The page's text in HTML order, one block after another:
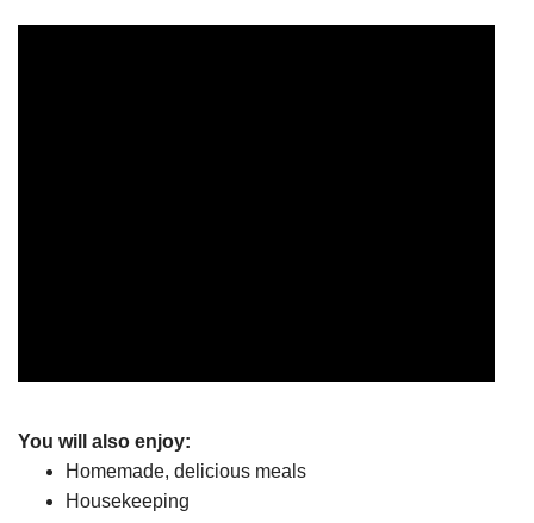
You will also enjoy:
Homemade, delicious meals
Housekeeping